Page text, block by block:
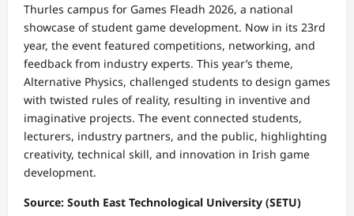
Thurles campus for Games Fleadh 2026, a national
showcase of student game development. Now in its 23rd
year, the event featured competitions, networking, and
feedback from industry experts. This year’s theme,
Alternative Physics, challenged students to design games
with twisted rules of reality, resulting in inventive and
imaginative projects. The event connected students,
lecturers, industry partners, and the public, highlighting
creativity, technical skill, and innovation in Irish game
development.
Source: South East Technological University (SETU)